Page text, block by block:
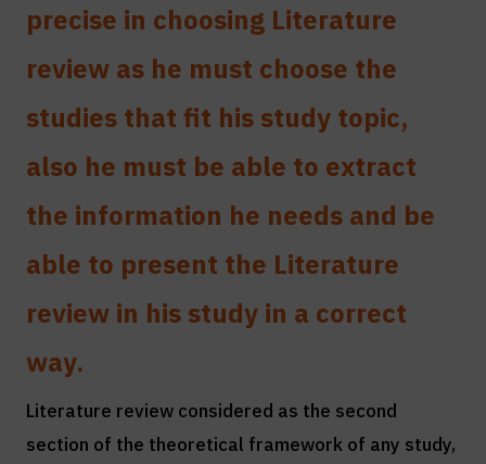
precise in choosing Literature
review as he must choose the
studies that fit his study topic,
also he must be able to extract
the information he needs and be
able to present the Literature
review in his study in a correct
way.
Literature review considered as the second
section of the theoretical framework of any study,